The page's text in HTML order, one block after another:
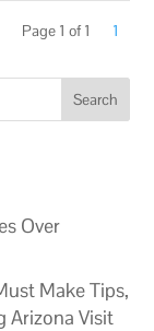
Page 1 of 1 1
Search
Over
Make Tips,
Arizona Visit